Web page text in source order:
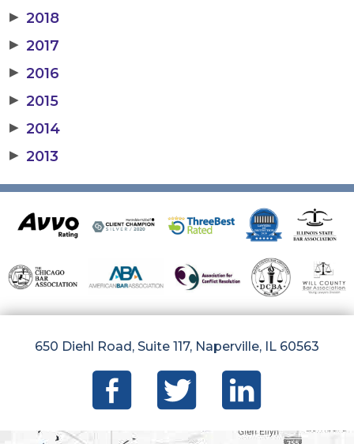
▶ 2018
▶ 2017
▶ 2016
▶ 2015
▶ 2014
▶ 2013
650 Diehl Road, Suite 117, Naperville, IL 60563